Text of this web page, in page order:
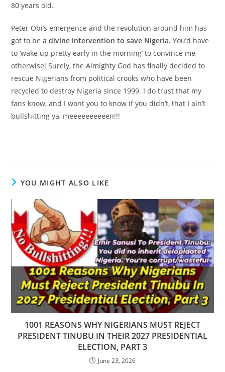
80 years old.
Peter Obi’s emergence and the revolution around him has
got to be a divine intervention to save Nigeria. You’d have
to ‘wake up pretty early in the morning’ to convince me
otherwise! Surely, the Almighty God has finally decided to
rescue Nigerians from political crooks who have been
recycled to destroy Nigeria since 1999. I do trust that my
fans know, and I want you to know if you didn’t, that I ain’t
bullshitting ya, meeeeeeeeeen!!!
YOU MIGHT ALSO LIKE
1001 REASONS WHY NIGERIANS MUST REJECT
PRESIDENT TINUBU IN THEIR 2027 PRESIDENTIAL
ELECTION, PART 3
June 23, 2026